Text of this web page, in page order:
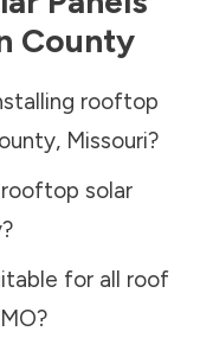
County
rooftop
, Missouri?
solar
?
for all roof
MO?